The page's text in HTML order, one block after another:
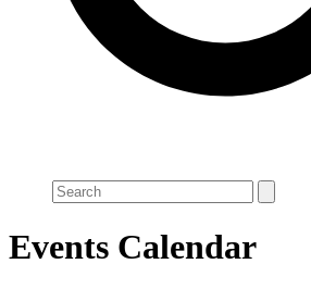
Search
Events Calendar